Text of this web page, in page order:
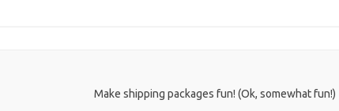
Make shipping packages fun! (Ok, somewhat fun!)